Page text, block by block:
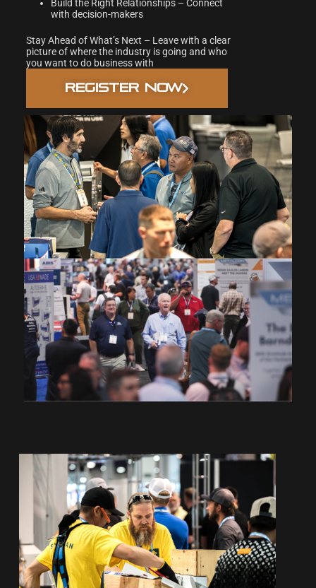
Build the Right Relationships – Connect
with decision-makers
Stay Ahead of What’s Next – Leave with a clear
picture of where the industry is going and who
you want to do business with
REGISTER NOW